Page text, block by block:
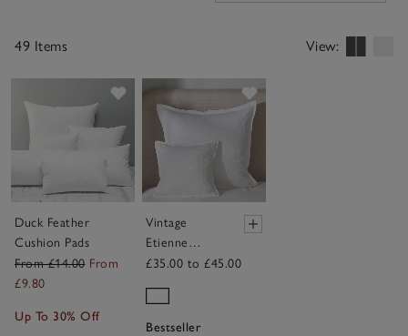
49 Items View:
Save item
Duck Feather
Cushion Pads
From £14.00 From
£9.80
Up To 30% Off
Save item
Vintage
Etienne
Cushion
£35.00 to £45.00
Bestseller